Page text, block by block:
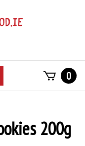
0
200g